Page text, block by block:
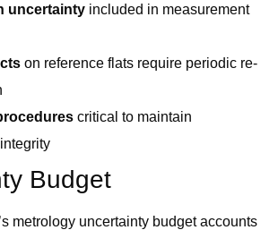
uncertainty included in measurement
on reference flats require periodic re-
critical to maintain
Budget
metrology uncertainty budget accounts